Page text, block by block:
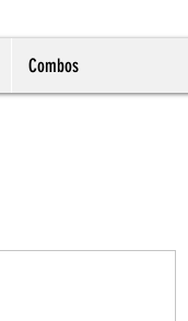
Combos